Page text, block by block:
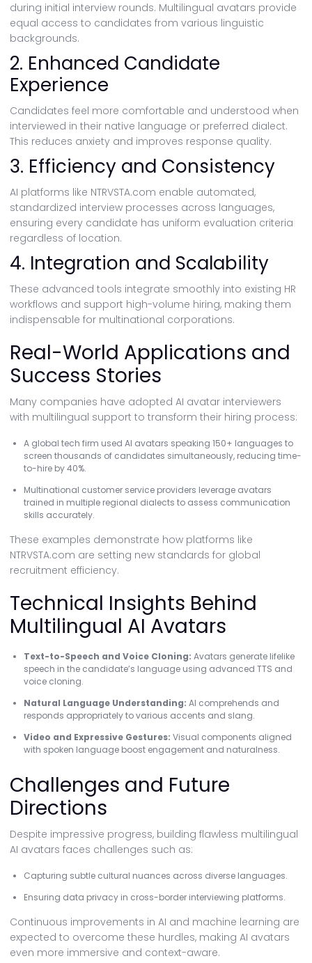
during initial interview rounds. Multilingual avatars provide
equal access to candidates from various linguistic
backgrounds.
2. Enhanced Candidate
Experience
Candidates feel more comfortable and understood when
interviewed in their native language or preferred dialect.
This reduces anxiety and improves response quality.
3. Efficiency and Consistency
AI platforms like NTRVSTA.com enable automated,
standardized interview processes across languages,
ensuring every candidate has uniform evaluation criteria
regardless of location.
4. Integration and Scalability
These advanced tools integrate smoothly into existing HR
workflows and support high-volume hiring, making them
indispensable for multinational corporations.
Real-World Applications and
Success Stories
Many companies have adopted AI avatar interviewers
with multilingual support to transform their hiring process:
A global tech firm used AI avatars speaking 150+ languages to
screen thousands of candidates simultaneously, reducing time-
to-hire by 40%.
Multinational customer service providers leverage avatars
trained in multiple regional dialects to assess communication
skills accurately.
These examples demonstrate how platforms like
NTRVSTA.com are setting new standards for global
recruitment efficiency.
Technical Insights Behind
Multilingual AI Avatars
Text-to-Speech and Voice Cloning: Avatars generate lifelike
speech in the candidate’s language using advanced TTS and
voice cloning.
Natural Language Understanding: AI comprehends and
responds appropriately to various accents and slang.
Video and Expressive Gestures: Visual components aligned
with spoken language boost engagement and naturalness.
Challenges and Future
Directions
Despite impressive progress, building flawless multilingual
AI avatars faces challenges such as:
Capturing subtle cultural nuances across diverse languages.
Ensuring data privacy in cross-border interviewing platforms.
Continuous improvements in AI and machine learning are
expected to overcome these hurdles, making AI avatars
even more immersive and context-aware.